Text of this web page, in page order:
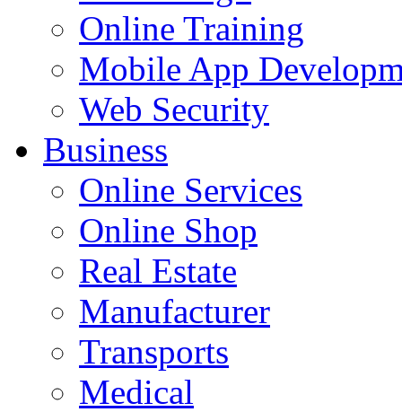
Online Training
Mobile App
Web Security
Business
Online Services
Online Shop
Real Estate
Manufacturer
Transports
Medical